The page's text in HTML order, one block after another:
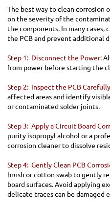
The best way to clean corrosion
on the severity of the
the components. In many cases,
the PCB and prevent additional
Step 1: Disconnect the Power:
from power before starting the
Step 2: Inspect the PCB
affected areas and identify
or contaminated solder joints.
Step 3: Apply a Circuit Board
purity isopropyl alcohol or a
corrosion cleaner to dissolve
Step 4: Gently Clean PCB
brush or cotton swab to gently
board surfaces. Avoid applying
delicate traces can be damaged